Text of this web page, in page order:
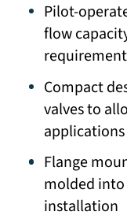
Pilot-
flow
Compact
valves to
applications
Flange
molded
installation